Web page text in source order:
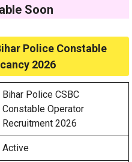
Soon
Police Constable
2026
Bihar Police CSBC
Constable Operator
Recruitment 2026
Active